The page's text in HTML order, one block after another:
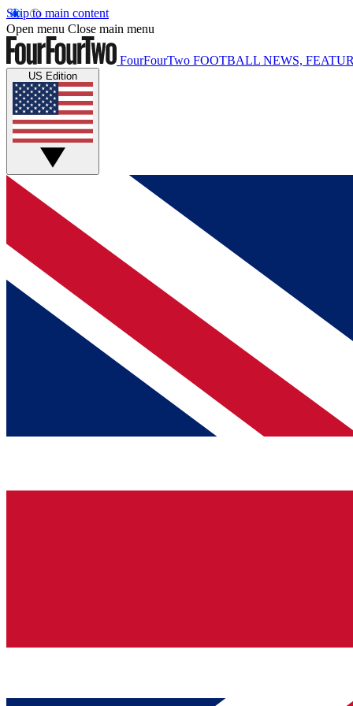
Skip to main content
Open menu Close main menu
FourFourTwo FOOTBALL NEWS,
US Edition